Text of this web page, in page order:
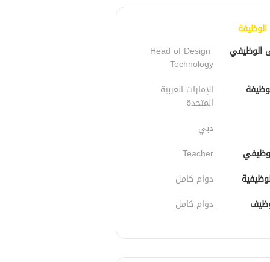
الوظيفي
Head of Design
Technology
المتحدة
دبي
Teacher
دوام كامل
دوام كامل